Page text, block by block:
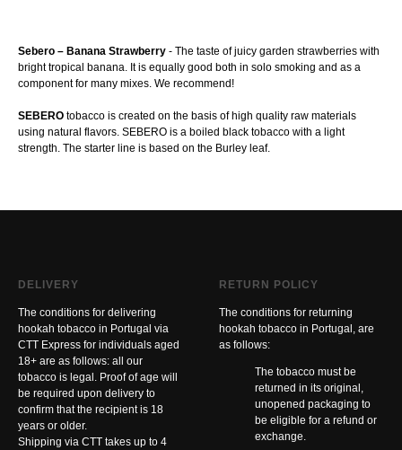
Sebero – Banana Strawberry - The taste of juicy garden strawberries with
bright tropical banana. It is equally good both in solo smoking and as a
component for many mixes. We recommend!
SEBERO tobacco is created on the basis of high quality raw materials
using natural flavors. SEBERO is a boiled black tobacco with a light
strength. The starter line is based on the Burley leaf.
DELIVERY
The conditions for delivering
hookah tobacco in Portugal via
CTT Express for individuals aged
18+ are as follows: all our
tobacco is legal. Proof of age will
be required upon delivery to
confirm that the recipient is 18
years or older.
Shipping via CTT takes up to 4
RETURN POLICY
The conditions for returning
hookah tobacco in Portugal, are
as follows:
The tobacco must be
returned in its original,
unopened packaging to
be eligible for a refund or
exchange.